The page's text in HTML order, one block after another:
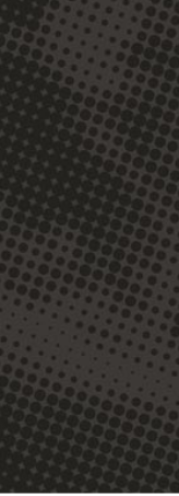
and
great
life of
take
a place
and